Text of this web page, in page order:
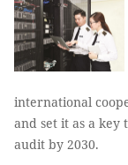
international
and set it as a key
audit by 2030.